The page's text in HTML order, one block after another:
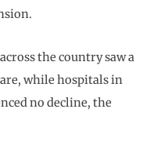
the country saw a
while hospitals in
no decline, the